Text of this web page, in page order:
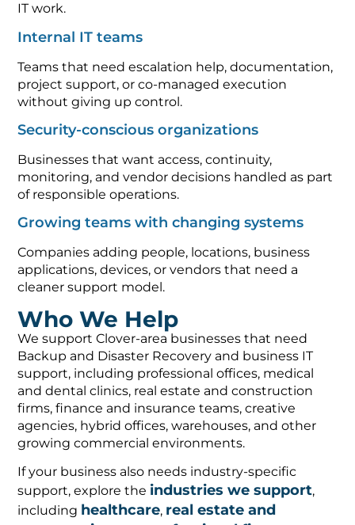
IT work.
Internal IT teams
Teams that need escalation help, documentation,
project support, or co-managed execution
without giving up control.
Security-conscious organizations
Businesses that want access, continuity,
monitoring, and vendor decisions handled as part
of responsible operations.
Growing teams with changing systems
Companies adding people, locations, business
applications, devices, or vendors that need a
cleaner support model.
Who We Help
We support Clover-area businesses that need
Backup and Disaster Recovery and business IT
support, including professional offices, medical
and dental clinics, real estate and construction
firms, finance and insurance teams, creative
agencies, hybrid offices, warehouses, and other
growing commercial environments.
If your business also needs industry-specific
support, explore the industries we support,
including healthcare, real estate and